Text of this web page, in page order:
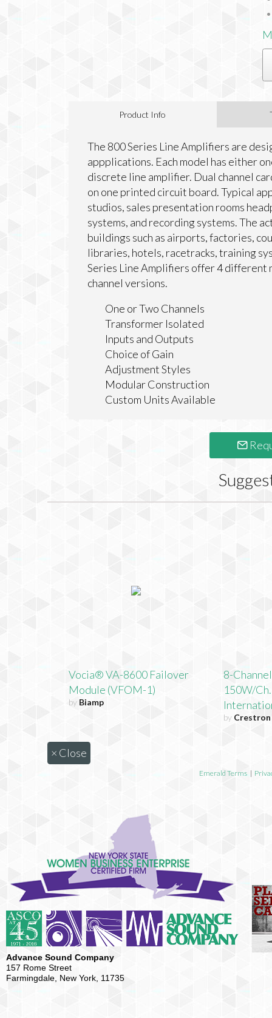
Product Info
The 800 Series Line Amplifiers are
appplications. Each model has either
discrete line amplifier. Dual channel
on one printed circuit board. Typical
studios, sales presentation rooms
systems, and recording systems. The
buildings such as airports, factories,
libraries, hotels, racetracks, training
Series Line Amplifiers offer 4 different
channel versions.
One or Two Channels
Transformer Isolated
Inputs and Outputs
Choice of Gain
Adjustment Styles
Modular Construction
Custom Units Available
Vocia® VA-8600 Failover
Module (VFOM-1)
by Biamp
8-
150W/
by Crestron
× Close
Emerald Terms |
Advance Sound Company
157 Rome Street
Farmingdale, New York, 11735